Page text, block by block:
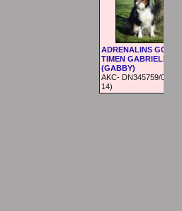
ADRENALINS GOOD
TIMEN GABRIELLA
(GABBY)
AKC- DN345759/01
14)